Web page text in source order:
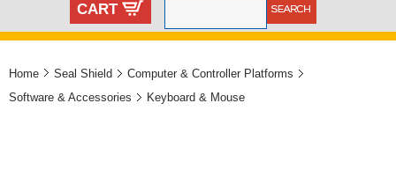
CART
Home Seal Shield
Computer & Controller Platforms
Software & Accessories
Keyboard & Mouse